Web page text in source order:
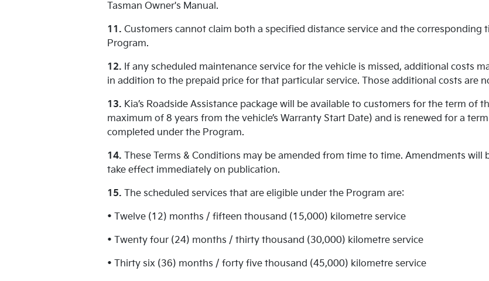
Tasman Owner's Manual.
11. Customers cannot claim both a specified distance service and the corresponding
Program.
12. If any scheduled maintenance service for the vehicle is missed, additional costs
in addition to the prepaid price for that particular service. Those additional costs are
13. Kia’s Roadside Assistance package will be available to customers for the term of
maximum of 8 years from the vehicle’s Warranty Start Date) and is renewed for a
completed under the Program.
14. These Terms & Conditions may be amended from time to time. Amendments will
take effect immediately on publication.
15. The scheduled services that are eligible under the Program are:
• Twelve (12) months / fifteen thousand (15,000) kilometre service
• Twenty four (24) months / thirty thousand (30,000) kilometre service
• Thirty six (36) months / forty five thousand (45,000) kilometre service